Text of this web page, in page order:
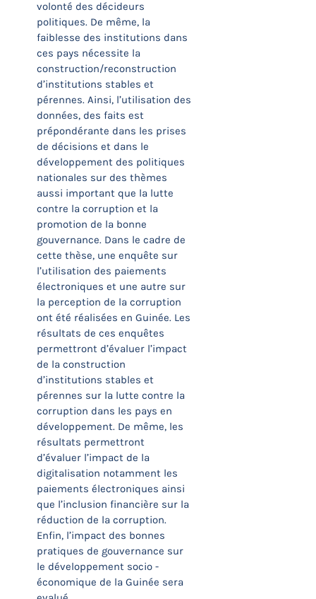
volonté des décideurs
politiques. De même, la
faiblesse des institutions dans
ces pays nécessite la
construction/reconstruction
d’institutions stables et
pérennes. Ainsi, l’utilisation des
données, des faits est
prépondérante dans les prises
de décisions et dans le
développement des politiques
nationales sur des thèmes
aussi important que la lutte
contre la corruption et la
promotion de la bonne
gouvernance. Dans le cadre de
cette thèse, une enquête sur
l’utilisation des paiements
électroniques et une autre sur
la perception de la corruption
ont été réalisées en Guinée. Les
résultats de ces enquêtes
permettront d’évaluer l’impact
de la construction
d’institutions stables et
pérennes sur la lutte contre la
corruption dans les pays en
développement. De même, les
résultats permettront
d’évaluer l’impact de la
digitalisation notamment les
paiements électroniques ainsi
que l’inclusion financière sur la
réduction de la corruption.
Enfin, l’impact des bonnes
pratiques de gouvernance sur
le développement socio -
économique de la Guinée sera